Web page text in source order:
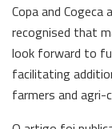
Copa and
recognised that
look forward to
facilitating
farmers and agri-